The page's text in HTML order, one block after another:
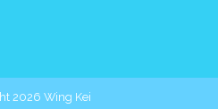
2026 Wing Kei